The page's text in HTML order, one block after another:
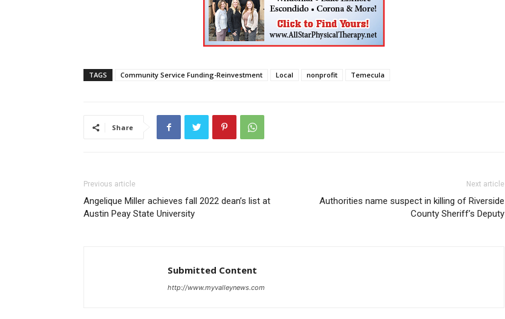
TAGS Community Service Funding-Reinvestment Local nonprofit Temecula
Share
Previous article
Angelique Miller achieves fall 2022 dean’s list at
Austin Peay State University
Next article
Authorities name suspect in killing of Riverside
County Sheriff’s Deputy
Submitted Content
http://www.myvalleynews.com